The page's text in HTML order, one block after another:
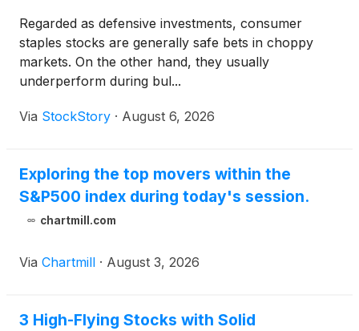
Regarded as defensive investments, consumer
staples stocks are generally safe bets in choppy
markets. On the other hand, they usually
underperform during bul...
Via StockStory · August 6, 2026
Exploring the top movers within the
S&P500 index during today's session.
chartmill.com
Via Chartmill · August 3, 2026
3 High-Flying Stocks with Solid